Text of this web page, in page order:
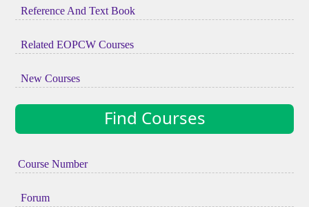
Reference And Text Book
Related EOPCW Courses
New Courses
Find Courses
Course Number
Forum